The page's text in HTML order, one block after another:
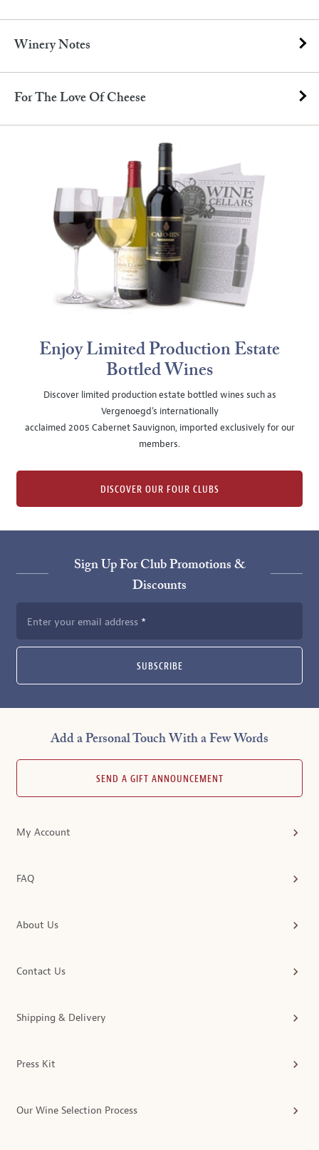
Winery Notes
For The Love Of Cheese
Enjoy Limited Production Estate
Bottled Wines
Discover limited production estate bottled wines such as
Vergenoegd's internationally
acclaimed 2005 Cabernet Sauvignon, imported exclusively for our
members.
DISCOVER OUR FOUR CLUBS
Sign Up For Club Promotions &
Discounts
Enter your email address
SUBSCRIBE
Add a Personal Touch With a Few Words
SEND A GIFT ANNOUNCEMENT
My Account
FAQ
About Us
Contact Us
Shipping & Delivery
Press Kit
Our Wine Selection Process